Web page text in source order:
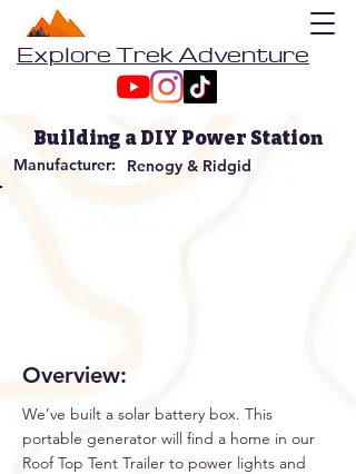
Explore Trek Adventure
Manufacturer: Renogy & Ridgid
Building a DIY Power Station
Overview:
We’ve built a solar battery box. This
portable generator will find a home in our
Roof Top Tent Trailer to power lights and